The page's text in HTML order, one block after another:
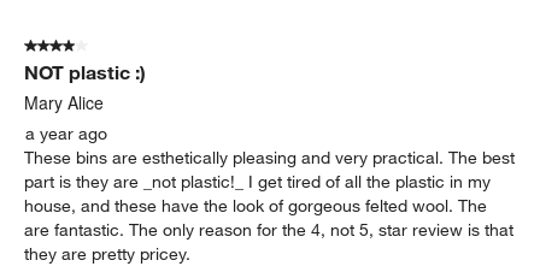
4 out of 5 stars.
NOT plastic :)
Mary Alice
a year ago
These bins are esthetically pleasing and very practical. The best
part is they are _not plastic!_ I get tired of all the plastic in my
house, and these have the look of gorgeous felted wool. The
are fantastic. The only reason for the 4, not 5, star review is that
they are pretty pricey.